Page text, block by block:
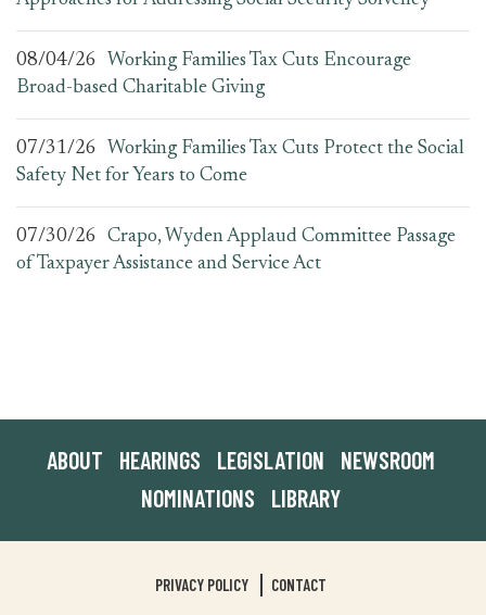
08/04/26
Working Families Tax Cuts Encourage
Broad-based Charitable Giving
07/31/26
Working Families Tax Cuts Protect the Social
Safety Net for Years to Come
07/30/26
Crapo, Wyden Applaud Committee Passage
of Taxpayer Assistance and Service Act
ABOUT HEARINGS LEGISLATION
NEWSROOM
NOMINATIONS
LIBRARY
PRIVACY POLICY CONTACT